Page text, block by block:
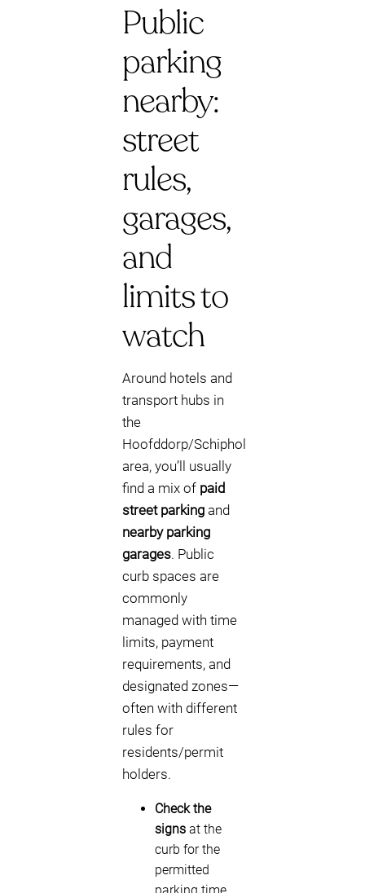
Public
parking
nearby:
street
rules,
garages,
and
limits to
watch
Around hotels and
transport hubs in
the
Hoofddorp/Schiphol
area, you’ll usually
find a mix of paid
street parking and
nearby parking
garages. Public
curb spaces are
commonly
managed with time
limits, payment
requirements, and
designated zones—
often with different
rules for
residents/permit
holders.
Check the
signs at the
curb for the
permitted